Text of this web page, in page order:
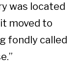
was located
moved to
fondly called